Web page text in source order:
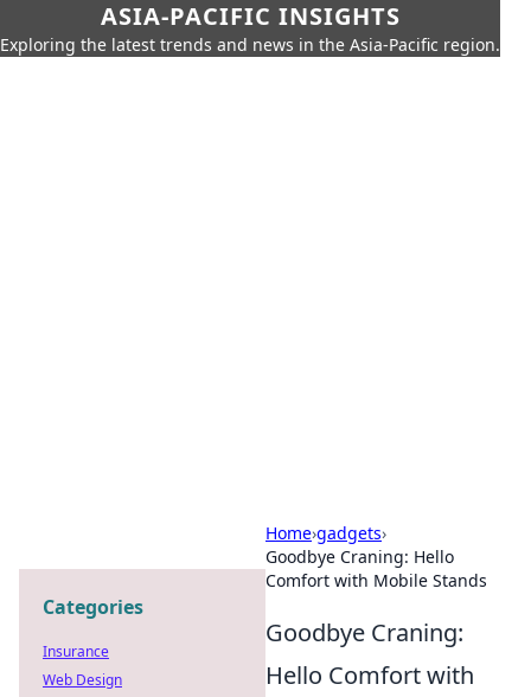
ASIA-PACIFIC INSIGHTS
Exploring the latest trends and news in the Asia-Pacific region.
Home›gadgets›
Goodbye Craning: Hello
Comfort with Mobile Stands
Goodbye Craning:
Hello Comfort with
Categories
Insurance
Web Design